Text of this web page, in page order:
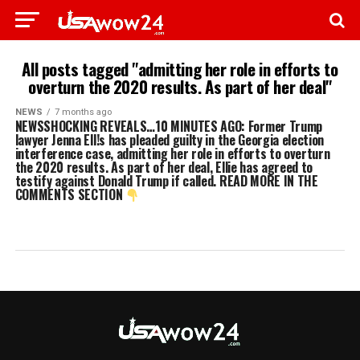
All posts tagged "admitting her role in efforts to
overturn the 2020 results. As part of her deal"
NEWS 7 months ago
NEWSSHOCKING REVEALS…10 MINUTES AGO: Former Trump
lawyer Jenna Ell!s has pleaded guilty in the Georgia election
interference case, admitting her role in efforts to overturn
the 2020 results. As part of her deal, Ellie has agreed to
testify against Donald Trump if called. READ MORE IN THE
COMMENTS SECTION